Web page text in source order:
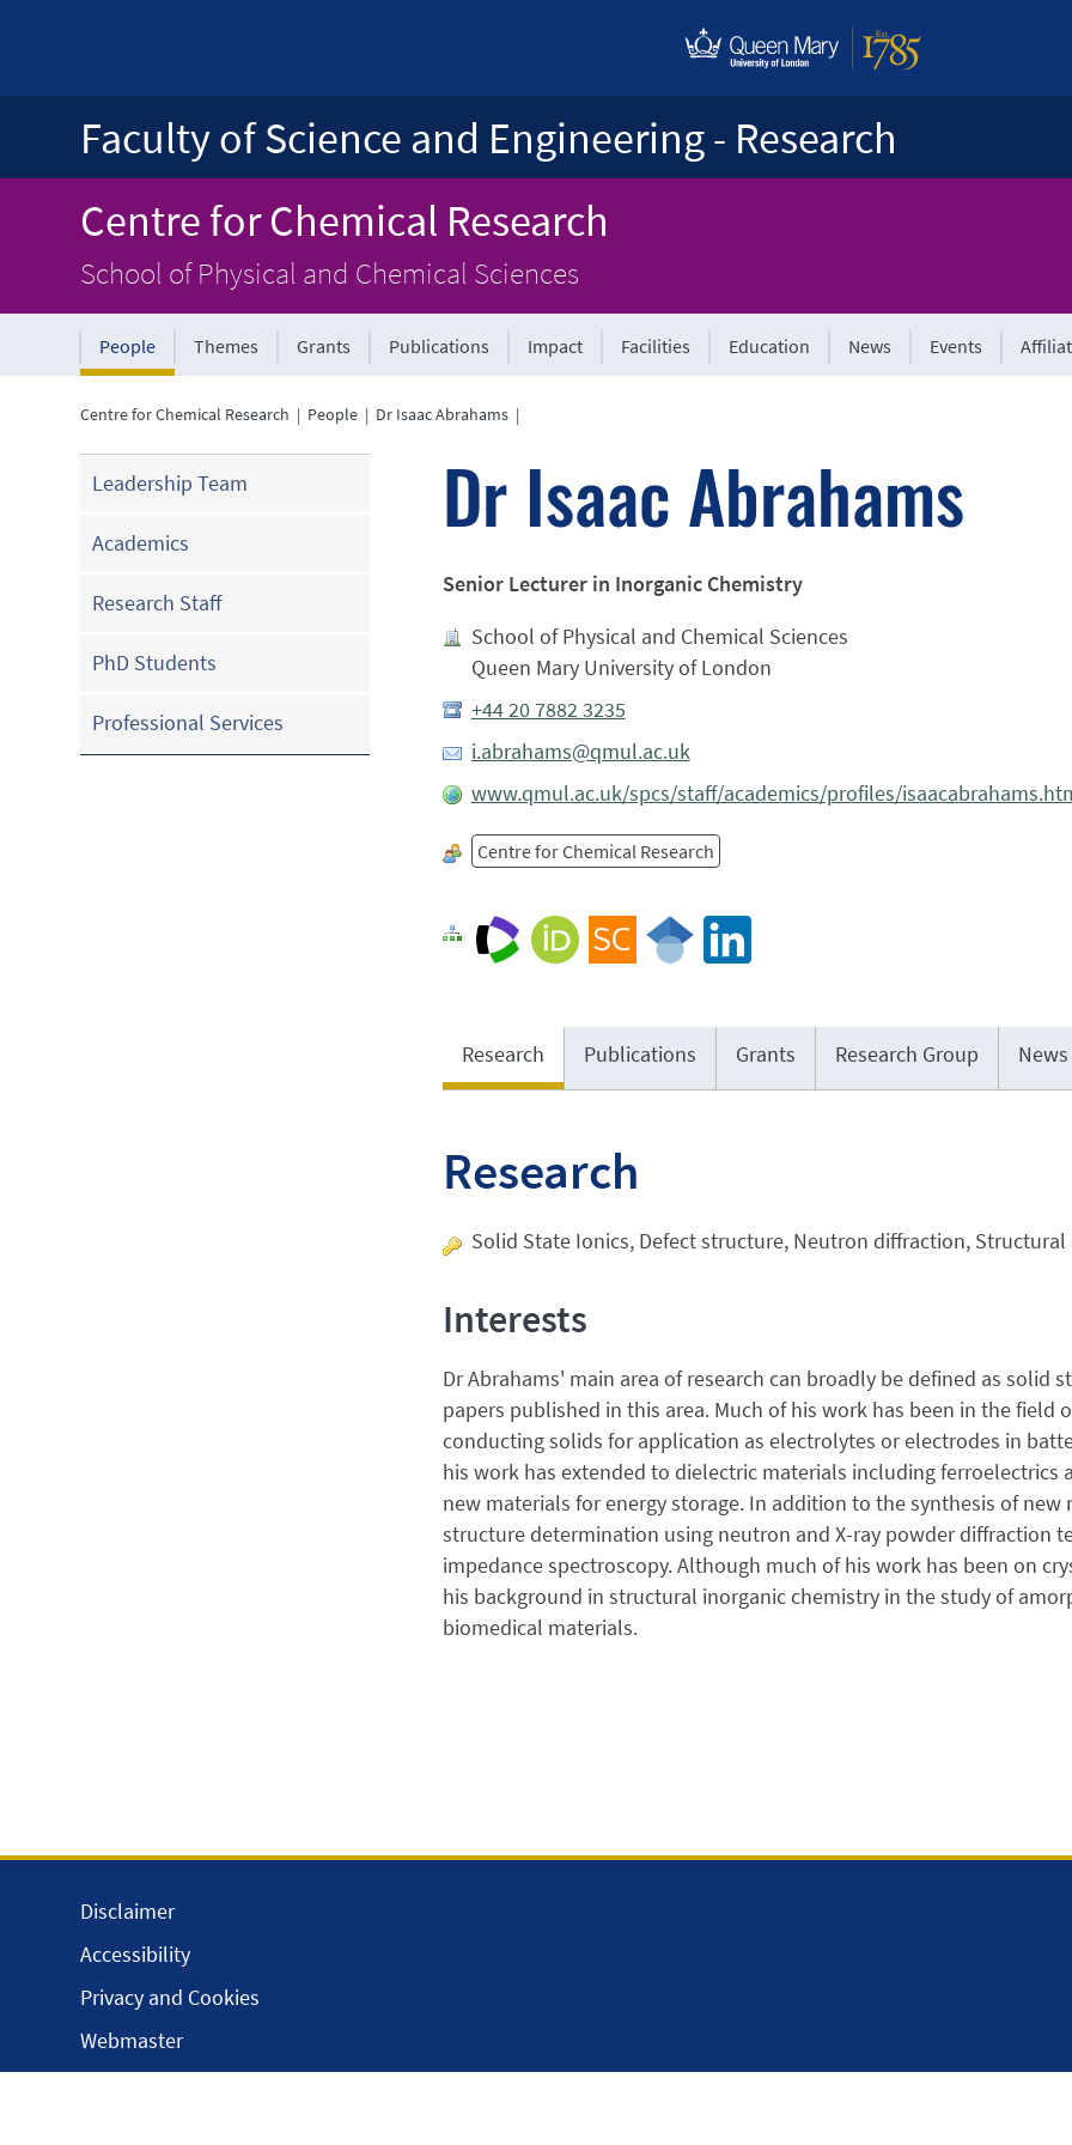
Faculty of Science and Engineering - Research
Centre for Chemical Research
School of Physical and Chemical Sciences
People Themes Grants Publications Impact Facilities Education News Events
Centre for Chemical Research | People | Dr Isaac Abrahams |
Leadership Team
Academics
Research Staff
PhD Students
Professional Services
Dr Isaac Abrahams
Senior Lecturer in Inorganic Chemistry
School of Physical and Chemical Sciences
Queen Mary University of London
+44 20 7882 3235
i.abrahams@qmul.ac.uk
www.qmul.ac.uk/spcs/staff/academics/profiles/
Centre for Chemical Research
Research Publications Grants Research Group News
Research
Solid State Ionics, Defect structure, Neutron diffraction,
Interests
Dr Abrahams' main area of research can broadly be defined as solid
papers published in this area. Much of his work has been in the field
conducting solids for application as electrolytes or electrodes in
his work has extended to dielectric materials including
new materials for energy storage. In addition to the synthesis of
structure determination using neutron and X-ray powder diffraction
impedance spectroscopy. Although much of his work has been on
his background in structural inorganic chemistry in the study of
biomedical materials.
Disclaimer
Accessibility
Privacy and Cookies
Webmaster